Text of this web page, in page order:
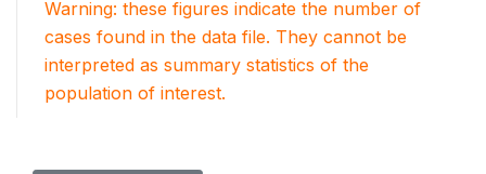
Warning: these figures indicate the number of
cases found in the data file. They cannot be
interpreted as summary statistics of the
population of interest.